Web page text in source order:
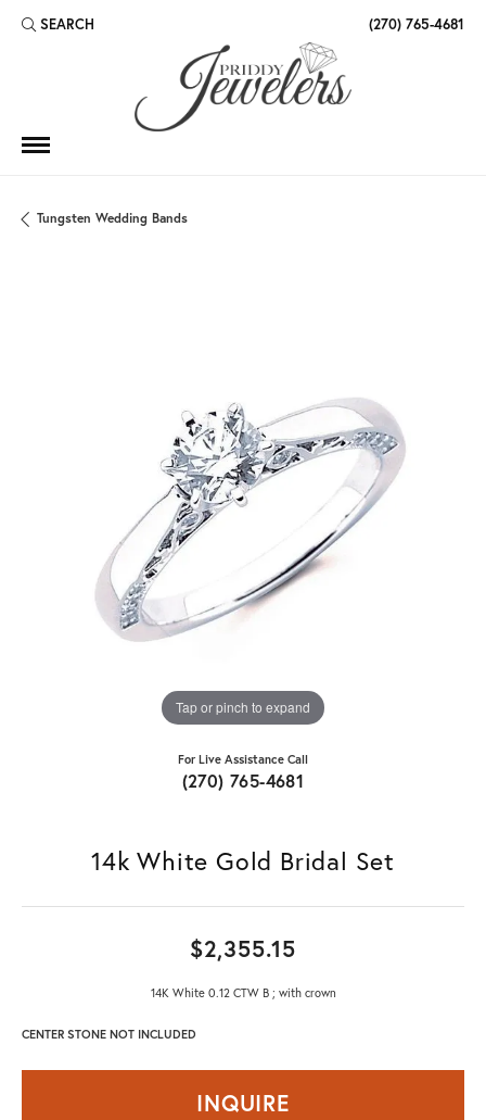
SEARCH
TOGGLE TOOLBAR SEARCH MENU (270) 765-4681
Tungsten Wedding Bands
Tap or pinch to expand
For Live Assistance Call
(270) 765-4681
14k White Gold Bridal Set
$2,355.15
14K White 0.12 CTW B ; with crown
CENTER STONE NOT INCLUDED
INQUIRE